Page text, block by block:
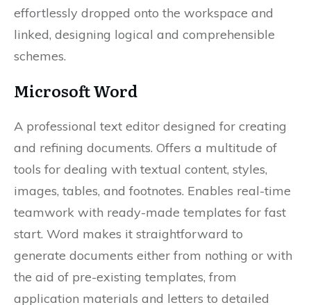
effortlessly dropped onto the workspace and
linked, designing logical and comprehensible
schemes.
Microsoft Word
A professional text editor designed for creating
and refining documents. Offers a multitude of
tools for dealing with textual content, styles,
images, tables, and footnotes. Enables real-time
teamwork with ready-made templates for fast
start. Word makes it straightforward to
generate documents either from nothing or with
the aid of pre-existing templates, from
application materials and letters to detailed